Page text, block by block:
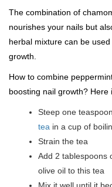
The combination of
nourishes your nails but
herbal mixture can be
growth.
How to combine
boosting nail growth? Here
Steep one
tea in a cup of
Strain the tea
Add 2 tablespoons
olive oil to this tea